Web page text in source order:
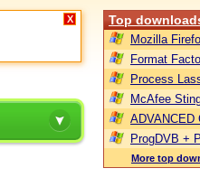
X Top
Mozilla
Format
Process
McAfee
ADVANCED
ProgDVB +
More top